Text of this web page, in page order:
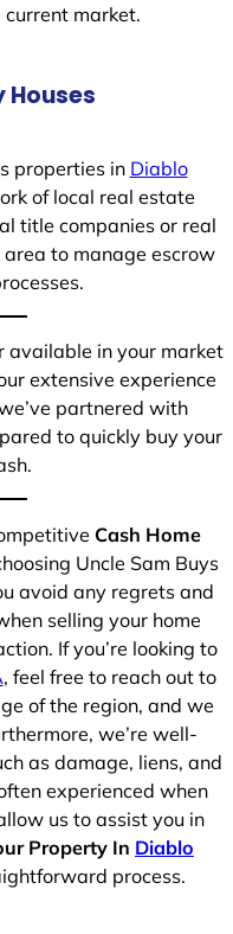
current market.
Houses
properties in Diablo
of local real estate
title companies or real
to manage escrow
available in your market
extensive experience
partnered with
to quickly buy your
Cash Home
Uncle Sam Buys
avoid any regrets and
selling your home
If you’re looking to
, feel free to reach out to
of the region, and we
we’re well-
as damage, liens, and
experienced when
us to assist you in
Property In Diablo
process.